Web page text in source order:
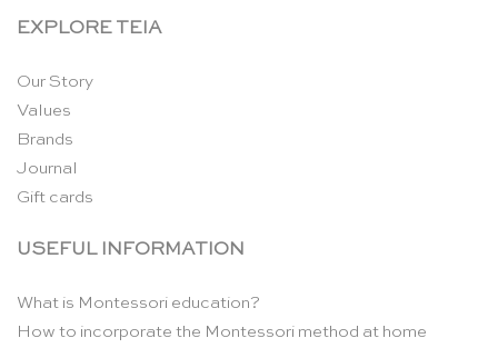
EXPLORE TEIA
Our Story
Values
Brands
Journal
Gift cards
USEFUL INFORMATION
What is Montessori education?
How to incorporate the Montessori method at home